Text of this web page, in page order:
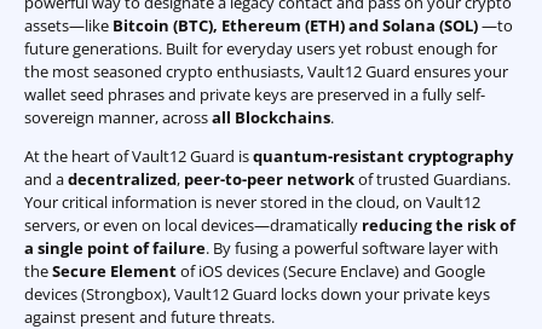
assets—like Bitcoin (BTC), Ethereum (ETH) and Solana (SOL)—to
future generations. Built for everyday users yet robust enough for
the most seasoned crypto enthusiasts, Vault12 Guard ensures your
wallet seed phrases and private keys are preserved in a fully self-
sovereign manner, acrossall Blockchains.
At the heart of Vault12 Guard isquantum-resistant cryptography
and adecentralized, peer-to-peer networkof trusted Guardians.
Your critical information is never stored in the cloud, on Vault12
servers, or even on local devices—dramatically reducing the risk of
a single point of failure. By fusing a powerful software layer with
theSecure Elementof iOS devices (Secure Enclave) and Google
devices (Strongbox), Vault12 Guard locks down your private keys
against present and future threats.